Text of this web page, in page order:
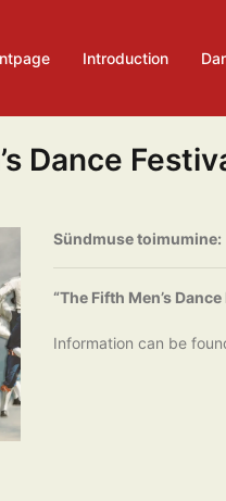
Introduction
Dance
Sündmuse toimumine:
“The Fifth Men’s
Information can be